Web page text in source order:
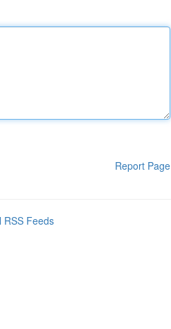
Report Page
RSS Feeds